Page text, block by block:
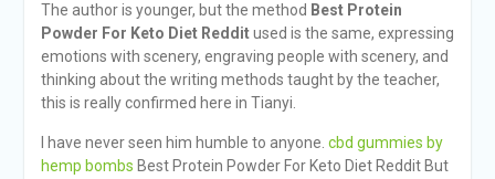
The author is younger, but the method Best Protein
Powder For Keto Diet Redditused is the same, expressing
emotions with scenery, engraving people with scenery, and
thinking about the writing methods taught by the teacher,
this is really confirmed here in Tianyi.
I have never seen him humble to anyone. cbd gummies by
hemp bombs Best Protein Powder For Keto Diet Reddit But